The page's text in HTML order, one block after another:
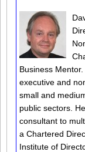
Business
executive and
small and
public sectors.
consultant to
a Chartered
Institute of